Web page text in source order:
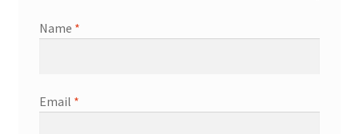
Name *
Email *